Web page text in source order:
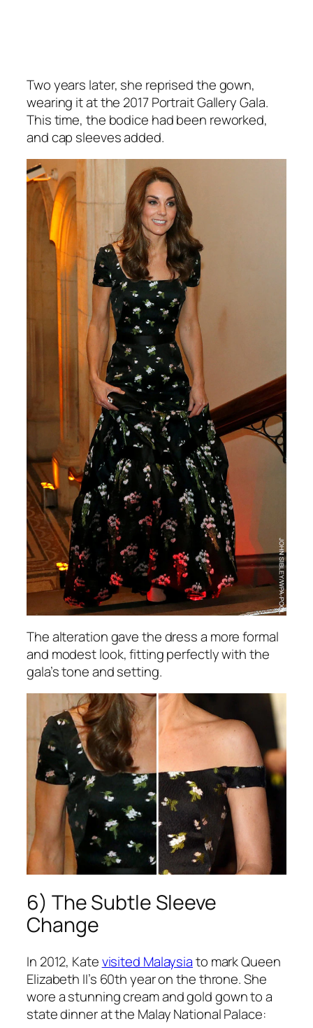
Two years later, she reprised the gown,
wearing it at the 2017 Portrait Gallery Gala.
This time, the bodice had been reworked,
and cap sleeves added.
The alteration gave the dress a more formal
and modest look, fitting perfectly with the
gala’s tone and setting.
6) The Subtle Sleeve
Change
In 2012, Katevisited Malaysiato mark Queen
Elizabeth II’s 60th year on the throne. She
wore a stunning cream and gold gown to a
state dinner at the Malay National Palace: